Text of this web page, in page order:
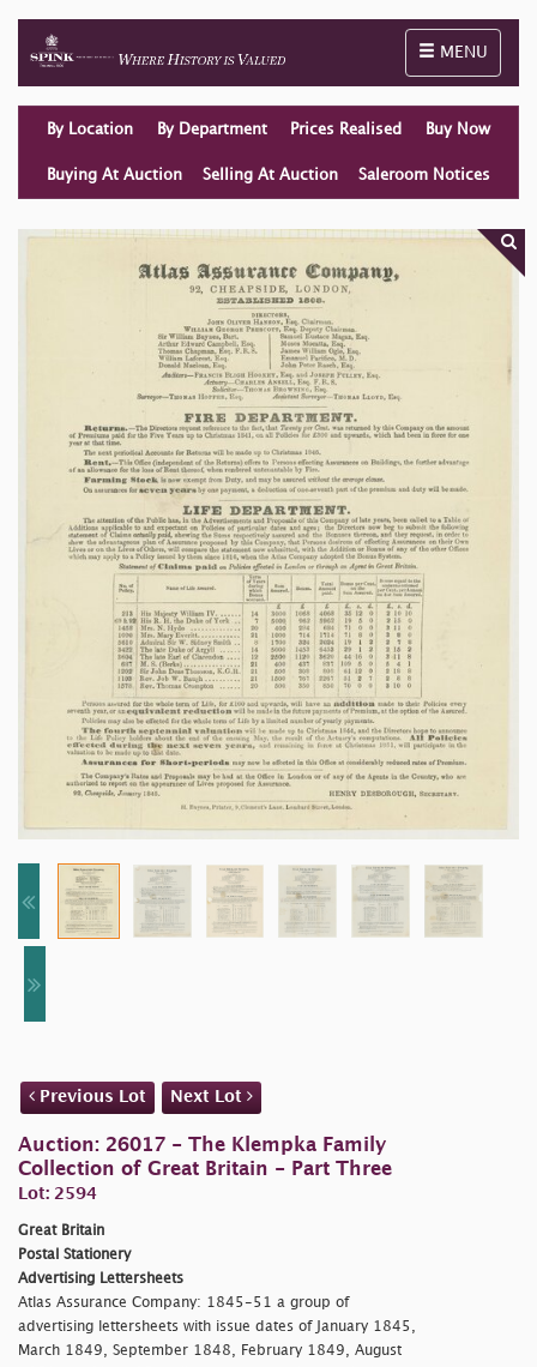
Toggle
MENU
By Location By Department Prices Realised Buy Now
Buying At Auction Selling At Auction Saleroom Notices
Previous Lot Next Lot
Auction: 26017 - The Klempka Family
Collection of Great Britain - Part Three
Lot: 2594
Great Britain
Postal Stationery
Advertising Lettersheets
Atlas Assurance Company: 1845-51 a group of
advertising lettersheets with issue dates of January 1845,
March 1849, September 1848, February 1849, August